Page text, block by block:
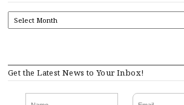
ARCHIVES
Get the Latest News to Your Inbox!